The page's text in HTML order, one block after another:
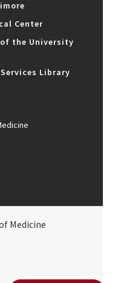
Center
the University
Library
Medicine